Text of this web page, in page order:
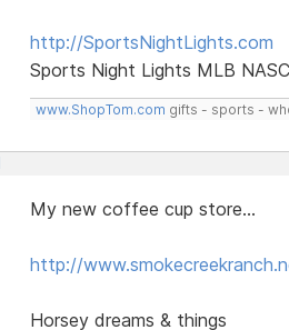
http://SportsNightLights.com
Sports Night Lights MLB
www.ShopTom.com gifts - sports -
My new coffee cup store...
http://
Horsey dreams & things